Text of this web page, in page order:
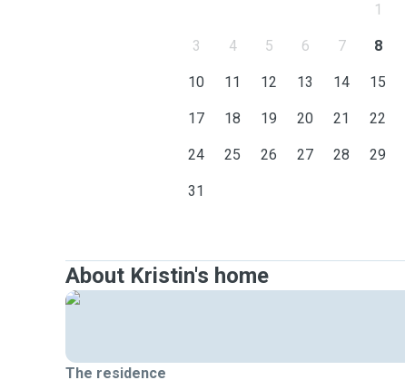
1
3 4 5 6 7 8
10 11 12 13 14 15
17 18 19 20 21 22
24 25 26 27 28 29
31
About Kristin's home
The residence